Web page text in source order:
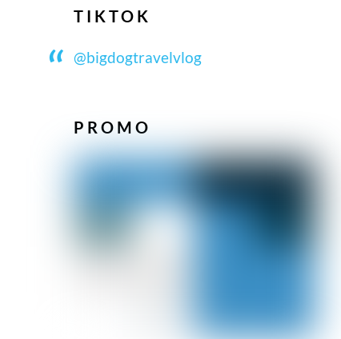
TIKTOK
@bigdogtravelvlog
PROMO